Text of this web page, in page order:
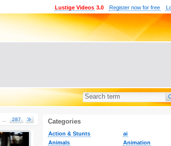
Register now for free
Lustige Videos 3.0
287 Categories
Action & Stunts
ai
Animals
Animation